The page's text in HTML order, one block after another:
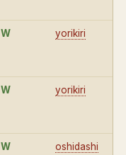
W yorikiri
W yorikiri
W oshidashi